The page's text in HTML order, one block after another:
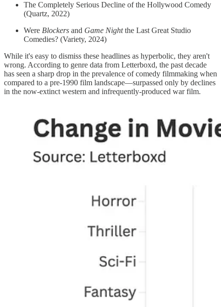
The Completely Serious Decline of the Hollywood Comedy
(Quartz, 2022)
Were Blockers and Game Nightthe Last Great Studio
Comedies? (Variety, 2024)
While it's easy to dismiss these headlines as hyperbolic, they aren't
wrong. According to genre data from Letterboxd, the past decade
has seen a sharp drop in the prevalence of comedy filmmaking when
compared to a pre-1990 film landscape—surpassed only by declines
in the now-extinct western and infrequently-produced war film.